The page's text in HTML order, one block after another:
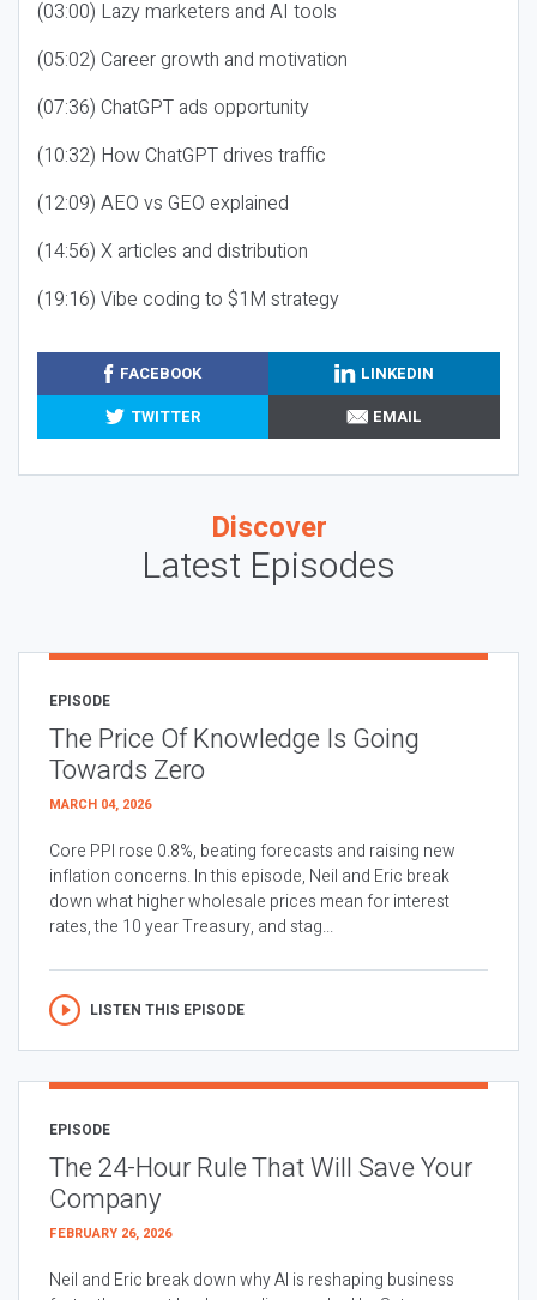
(03:00) Lazy marketers and AI tools
(05:02) Career growth and motivation
(07:36) ChatGPT ads opportunity
(10:32) How ChatGPT drives traffic
(12:09) AEO vs GEO explained
(14:56) X articles and distribution
(19:16) Vibe coding to $1M strategy
FACEBOOK
LINKEDIN
TWITTER
EMAIL
Discover
Latest Episodes
EPISODE
The Price Of Knowledge Is Going
Towards Zero
MARCH 04, 2026
Core PPI rose 0.8%, beating forecasts and raising new
inflation concerns. In this episode, Neil and Eric break
down what higher wholesale prices mean for interest
rates, the 10 year Treasury, and stag...
LISTEN THIS EPISODE
EPISODE
The 24-Hour Rule That Will Save Your
Company
FEBRUARY 26, 2026
Neil and Eric break down why AI is reshaping business